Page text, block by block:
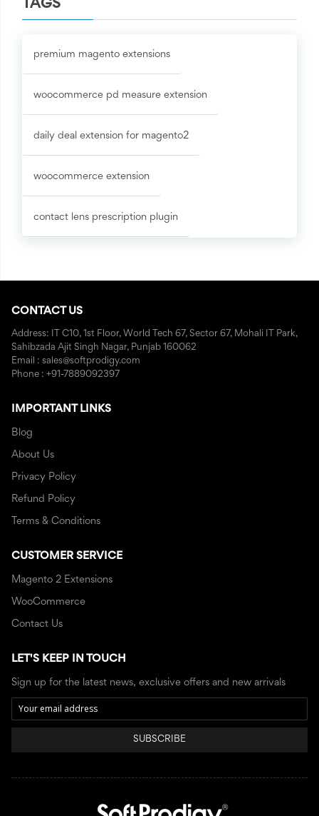
TAGS
premium magento extensions
woocommerce pd measure extension
daily deal extension for magento2
woocommerce extension
contact lens prescription plugin
CONTACT US
Address: IT C10, 1st Floor, World Tech 67, Sector 67, Mohali IT Park,
Sahibzada Ajit Singh Nagar, Punjab 160062
Email : sales@softprodigy.com
Phone : +91-7889092397
IMPORTANT LINKS
Blog
About Us
Privacy Policy
Refund Policy
Terms & Conditions
CUSTOMER SERVICE
Magento 2 Extensions
WooCommerce
Contact Us
LET'S KEEP IN TOUCH
Sign up for the latest news, exclusive offers and new arrivals
SUBSCRIBE